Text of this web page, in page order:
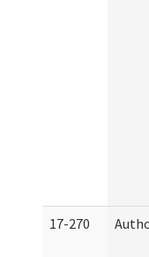
17-270